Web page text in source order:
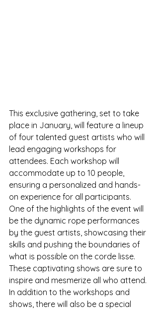
This exclusive gathering, set to take
place in January, will feature a lineup
of four talented guest artists who will
lead engaging workshops for
attendees. Each workshop will
accommodate up to 10 people,
ensuring a personalized and hands-
on experience for all participants.
One of the highlights of the event will
be the dynamic rope performances
by the guest artists, showcasing their
skills and pushing the boundaries of
what is possible on the corde lisse.
These captivating shows are sure to
inspire and mesmerize all who attend.
In addition to the workshops and
shows, there will also be a special